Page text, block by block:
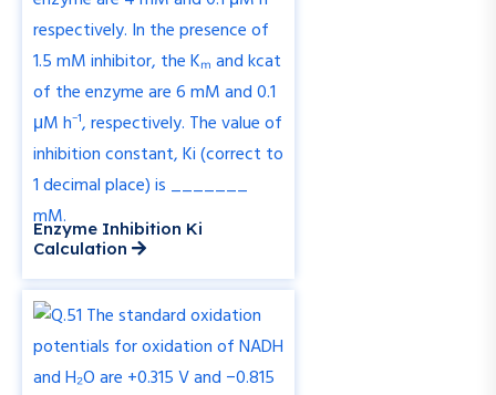
Enzyme Inhibition Ki
Calculation